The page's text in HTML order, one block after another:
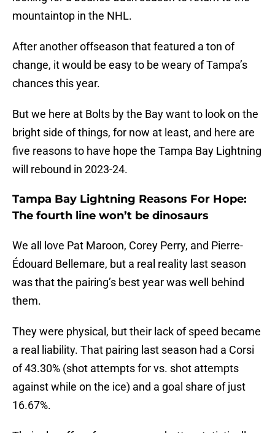
mountaintop in the NHL.
After another offseason that featured a ton of
change, it would be easy to be weary of Tampa’s
chances this year.
But we here at Bolts by the Bay want to look on the
bright side of things, for now at least, and here are
five reasons to have hope the Tampa Bay Lightning
will rebound in 2023-24.
Tampa Bay Lightning Reasons For Hope:
The fourth line won’t be dinosaurs
We all love Pat Maroon, Corey Perry, and Pierre-
Édouard Bellemare, but a real reality last season
was that the pairing’s best year was well behind
them.
They were physical, but their lack of speed became
a real liability. That pairing last season had a Corsi
of 43.30% (shot attempts for vs. shot attempts
against while on the ice) and a goal share of just
16.67%.